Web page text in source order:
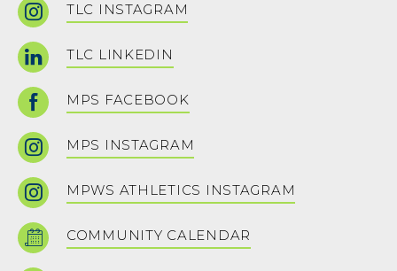
TLC INSTAGRAM
TLC LINKEDIN
MPS FACEBOOK
MPS INSTAGRAM
MPWS ATHLETICS INSTAGRAM
COMMUNITY CALENDAR